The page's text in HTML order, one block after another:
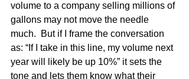
volume to a company selling millions of
gallons may not move the needle
much.  But if I frame the conversation
as: “If I take in this line, my volume next
year will likely be up 10%” it sets the
tone and lets them know what their